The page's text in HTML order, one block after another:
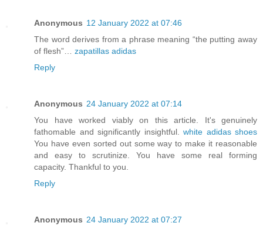
Anonymous 12 January 2022 at 07:46
The word derives from a phrase meaning “the putting away
of flesh”… zapatillas adidas
Reply
Anonymous 24 January 2022 at 07:14
You have worked viably on this article. It's genuinely
fathomable and significantly insightful. white adidas shoes
You have even sorted out some way to make it reasonable
and easy to scrutinize. You have some real forming
capacity. Thankful to you.
Reply
Anonymous 24 January 2022 at 07:27